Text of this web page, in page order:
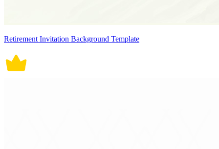
Retirement Invitation Background Template